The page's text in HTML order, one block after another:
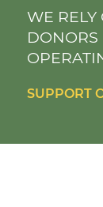
WE RELY
DONORS
SUPPORT